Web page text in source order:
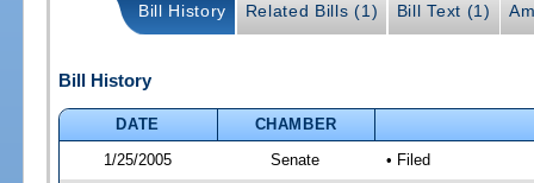
Bill History Related Bills (1) Bill Text (1)
Bill History
DATE
CHAMBER
1/25/2005
Senate • Filed